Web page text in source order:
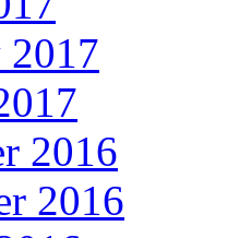
2017
2016
2016